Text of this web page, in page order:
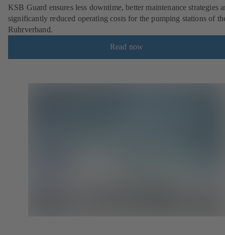
KSB Guard ensures less downtime, better maintenance strategies
significantly reduced operating costs for the pumping stations of
Ruhrverband.
Read now